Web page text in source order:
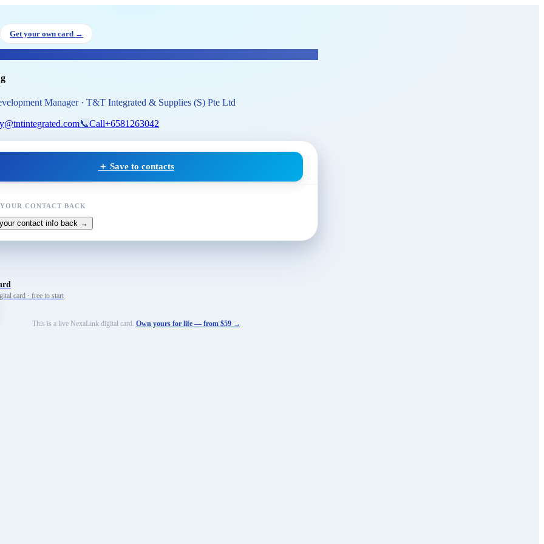
Wong, Business Development Manager
Get your own card →
Manager · T&T Integrated & Supplies (S) Pte Ltd
📞Call+6581263042
＋ Save to contacts
CONTACT BACK
contact info back →
card · free to start
This is a live NexaLink digital card. Own yours for life — from $59 →